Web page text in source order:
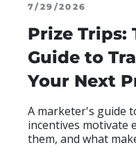
7/29/2026
Prize Trips:
Guide to
Your Next
A marketer's guide
incentives motivate
them, and what